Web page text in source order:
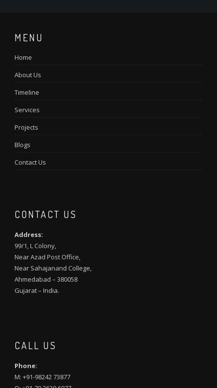
MENU
Home
About Us
Timeline
Services
Projects
Blogs
Contact Us
CONTACT US
Address:
99/1, L Colony,
Near Azad Post Office,
Near Sahajanand College,
Ahmedabad – 380058
Gujarat – India.
CALL US
Phone:
M: +91-98242 73877